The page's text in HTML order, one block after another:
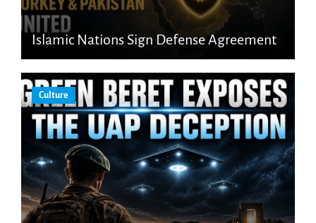
Islamic Nations Sign Defense Agreement
Culture